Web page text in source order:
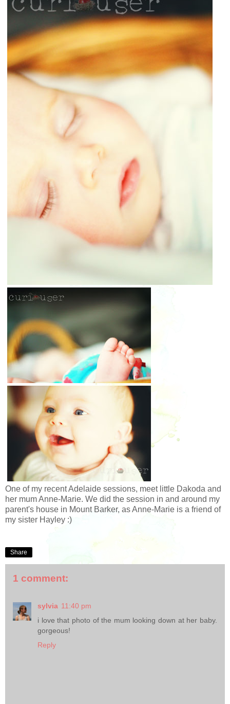
One of my recent Adelaide sessions, meet little Dakoda and
her mum Anne-Marie. We did the session in and around my
parent's house in Mount Barker, as Anne-Marie is a friend of
my sister Hayley :)
Share
1 comment:
sylvia 11:40 pm
i love that photo of the mum looking down at her baby.
gorgeous!
Reply